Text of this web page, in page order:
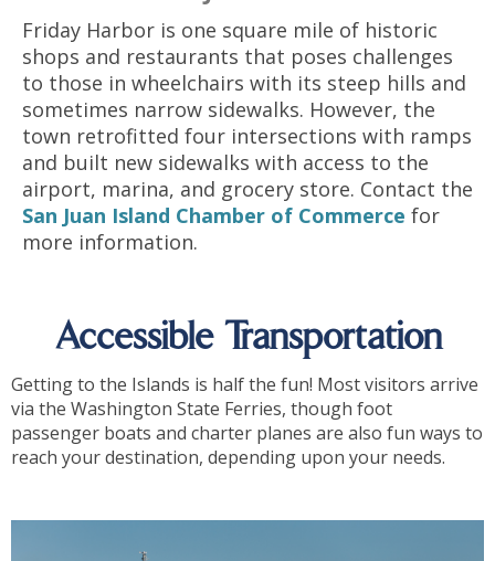
Friday Harbor is one square mile of historic
shops and restaurants that poses challenges
to those in wheelchairs with its steep hills and
sometimes narrow sidewalks. However, the
town retrofitted four intersections with ramps
and built new sidewalks with access to the
airport, marina, and grocery store. Contact the
San Juan Island Chamber of Commerce for
more information.
Accessible Transportation
Getting to the Islands is half the fun! Most visitors arrive
via the Washington State Ferries, though foot
passenger boats and charter planes are also fun ways to
reach your destination, depending upon your needs.